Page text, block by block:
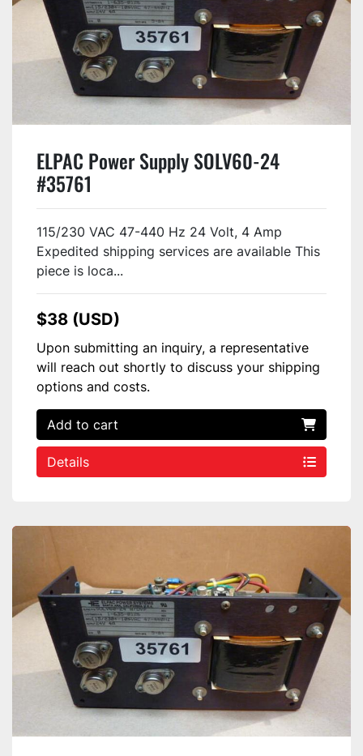
ELPAC Power Supply SOLV60-24
#35761
115/230 VAC 47-440 Hz 24 Volt, 4 Amp
Expedited shipping services are available This
piece is loca...
$38 (USD)
Upon submitting an inquiry, a representative
will reach out shortly to discuss your shipping
options and costs.
Add to cart
Details